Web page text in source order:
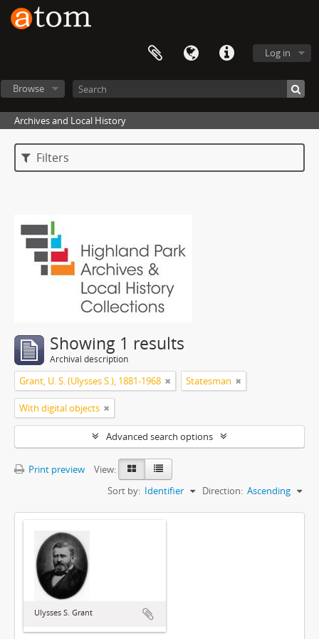
Log in
Browse
Archives and Local History
Filters
Showing 1 results
Archival description
Grant, U. S. (Ulysses S.), 1881-1968 Statesman
With digital objects
Advanced search options
Print preview
View:
Sort by: Identifier Direction: Ascending
Ulysses S. Grant